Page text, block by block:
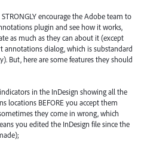
encourage the Adobe team to
plugin and see how it works,
as much as they can about it (except
annotations dialog, which is substandard
But, here are some features they should
in the InDesign showing all the
locations BEFORE you accept them
they come in wrong, which
you edited the InDesign file since the